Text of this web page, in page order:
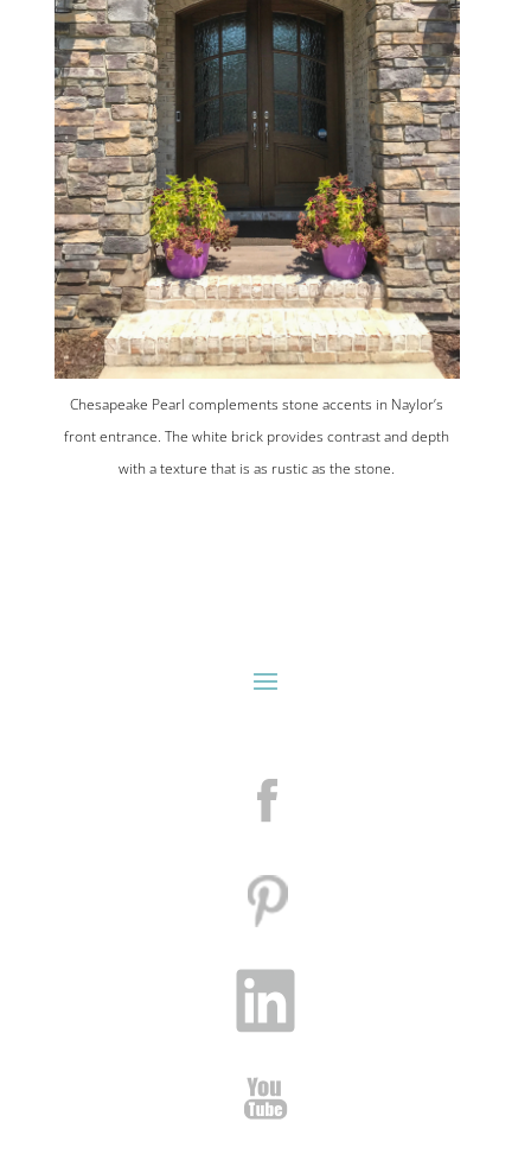
Chesapeake Pearl complements stone accents in Naylor’s
front entrance. The white brick provides contrast and depth
with a texture that is as rustic as the stone.